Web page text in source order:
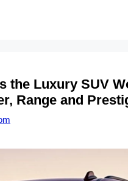
the Luxury SUV
Range and